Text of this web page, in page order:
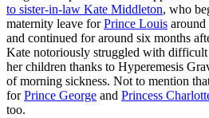
to sister-in-law Kate Middleton, who
maternity leave forPrince Louis
and continued for around six months
Kate notoriously struggled with
her children thanks to Hyperemesis
of morning sickness. Not to mention
forPrince George and Princess
too.